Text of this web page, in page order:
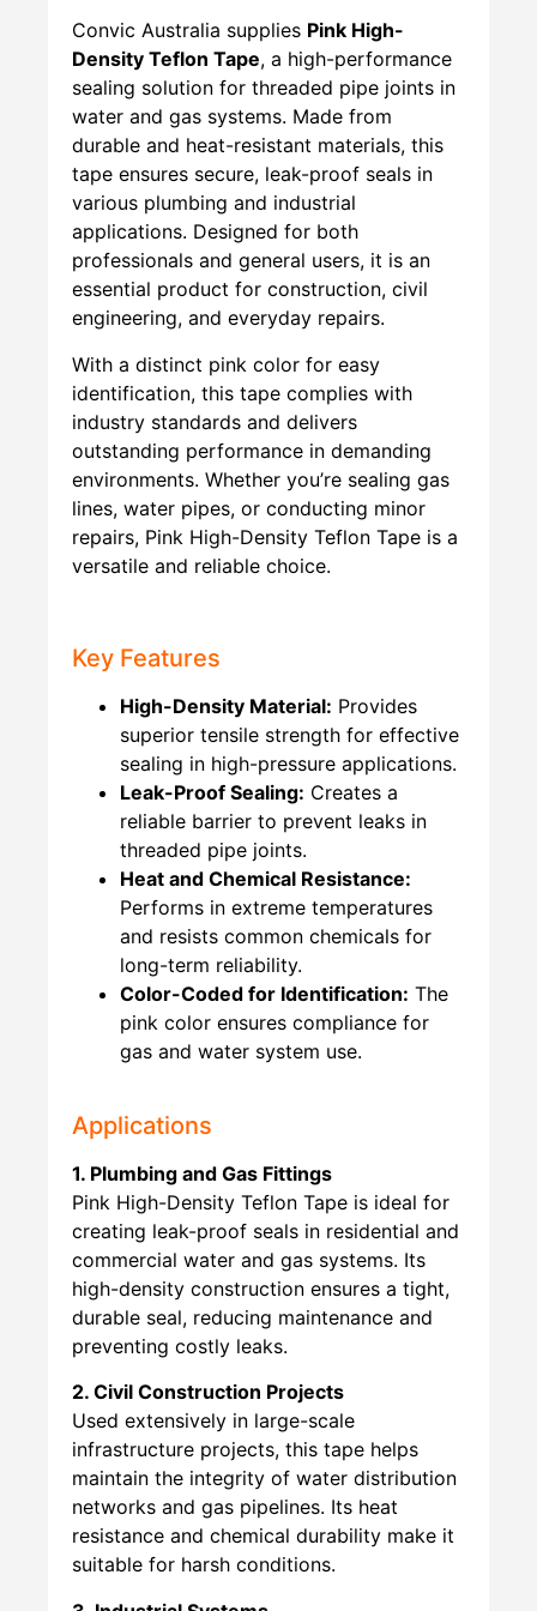
Convic Australia supplies Pink High-
Density Teflon Tape, a high-performance
sealing solution for threaded pipe joints in
water and gas systems. Made from
durable and heat-resistant materials, this
tape ensures secure, leak-proof seals in
various plumbing and industrial
applications. Designed for both
professionals and general users, it is an
essential product for construction, civil
engineering, and everyday repairs.
With a distinct pink color for easy
identification, this tape complies with
industry standards and delivers
outstanding performance in demanding
environments. Whether you’re sealing gas
lines, water pipes, or conducting minor
repairs, Pink High-Density Teflon Tape is a
versatile and reliable choice.
Key Features
High-Density Material: Provides
superior tensile strength for effective
sealing in high-pressure applications.
Leak-Proof Sealing: Creates a
reliable barrier to prevent leaks in
threaded pipe joints.
Heat and Chemical Resistance:
Performs in extreme temperatures
and resists common chemicals for
long-term reliability.
Color-Coded for Identification: The
pink color ensures compliance for
gas and water system use.
Applications
1. Plumbing and Gas Fittings
Pink High-Density Teflon Tape is ideal for
creating leak-proof seals in residential and
commercial water and gas systems. Its
high-density construction ensures a tight,
durable seal, reducing maintenance and
preventing costly leaks.
2. Civil Construction Projects
Used extensively in large-scale
infrastructure projects, this tape helps
maintain the integrity of water distribution
networks and gas pipelines. Its heat
resistance and chemical durability make it
suitable for harsh conditions.